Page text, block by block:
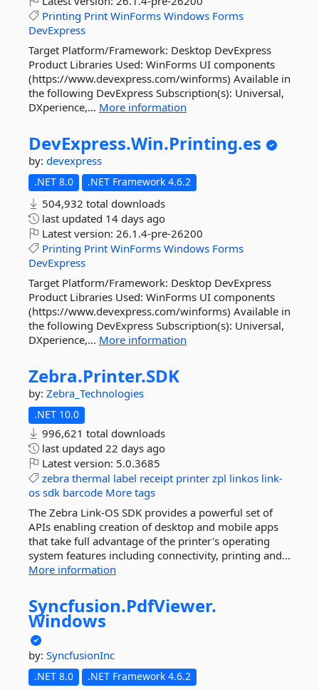
Printing Print WinForms Windows Forms
DevExpress
Target Platform/Framework: Desktop DevExpress
Product Libraries Used: WinForms UI components
(https://www.devexpress.com/winforms) Available in
the following DevExpress Subscription(s): Universal,
DXperience,... More information
DevExpress.Win.Printing.es
by: devexpress
.NET 8.0 .NET Framework 4.6.2
504,932 total downloads
last updated 14 days ago
Latest version: 26.1.4-pre-26200
Printing Print WinForms Windows Forms
DevExpress
Target Platform/Framework: Desktop DevExpress
Product Libraries Used: WinForms UI components
(https://www.devexpress.com/winforms) Available in
the following DevExpress Subscription(s): Universal,
DXperience,... More information
Zebra.Printer.SDK
by: Zebra_Technologies
.NET 10.0
996,621 total downloads
last updated 22 days ago
Latest version: 5.0.3685
zebra thermal label receipt printer zpl linkos link-
os sdk barcode More tags
The Zebra Link-OS SDK provides a powerful set of
APIs enabling creation of desktop and mobile apps
that take full advantage of the printer's operating
system features including connectivity, printing and...
More information
Syncfusion.PdfViewer.
Windows
by: SyncfusionInc
.NET 8.0 .NET Framework 4.6.2